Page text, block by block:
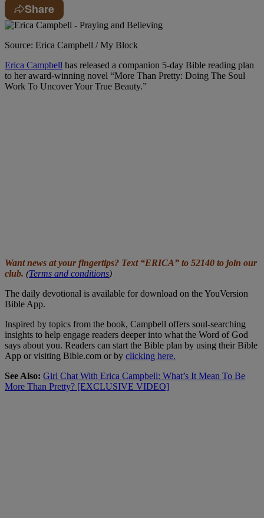
Share
Source: Erica Campbell / My Block
Erica Campbell has released a companion 5-day Bible reading plan
to her award-winning novel “More Than Pretty: Doing The Soul
Work To Uncover Your True Beauty.”
Want news at your fingertips? Text “ERICA” to 52140 to join our
club. (Terms and conditions)
The daily devotional is available for download on the YouVersion
Bible App.
Inspired by topics from the book, Campbell offers soul-searching
insights to help engage readers deeper into what the Word of God
says about you. Readers can start the Bible plan by using their Bible
App or visiting Bible.com or by clicking here.
See Also: Girl Chat With Erica Campbell: What’s It Mean To Be
More Than Pretty? [EXCLUSIVE VIDEO]